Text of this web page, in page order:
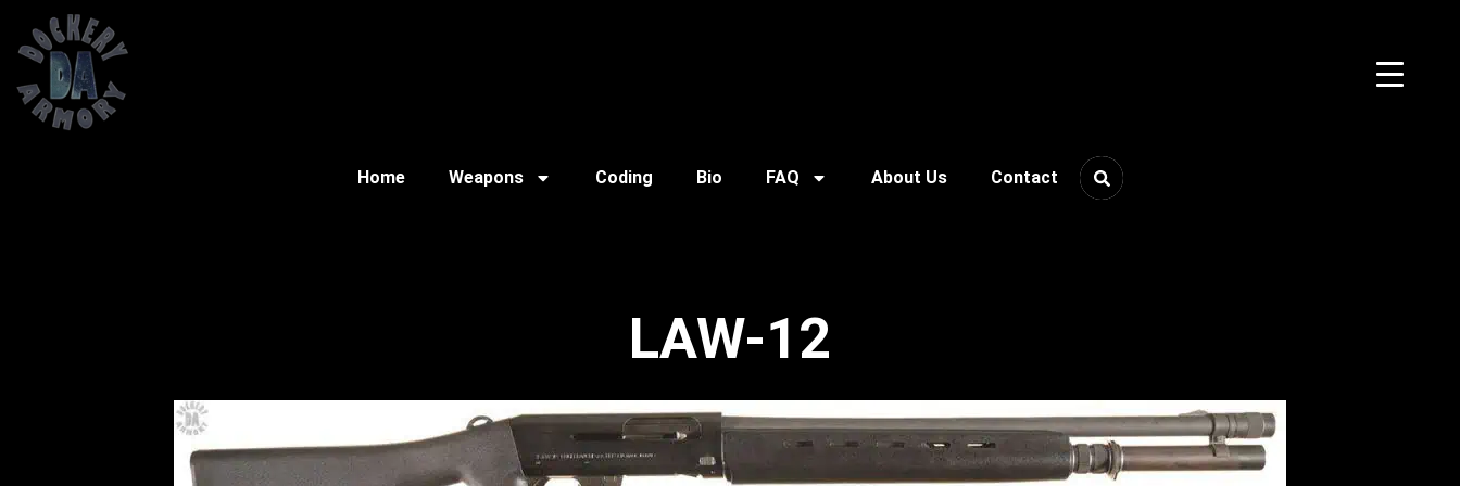
Home Weapons Coding Bio FAQ About Us Contact
LAW-12